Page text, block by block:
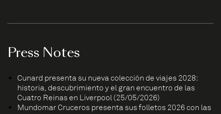
Press Notes
Cunard presenta su nueva colección de viajes 2028:
historia, descubrimiento y el gran encuentro de las
Cuatro Reinas en Liverpool (25/05/2026)
Mundomar Cruceros presenta sus folletos 2026 con las